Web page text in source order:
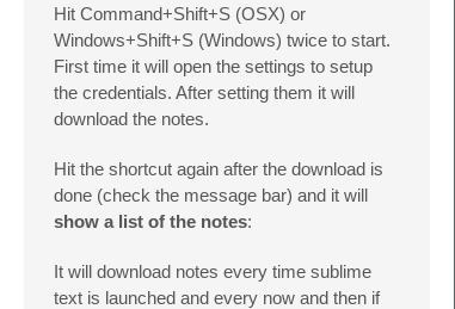
Hit Command+Shift+S (OSX) or
Windows+Shift+S (Windows) twice to start.
First time it will open the settings to setup
the credentials. After setting them it will
download the notes.
Hit the shortcut again after the download is
done (check the message bar) and it will
show a list of the notes:
It will download notes every time sublime
text is launched and every now and then if